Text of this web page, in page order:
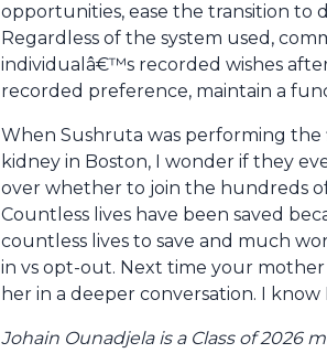
opportunities, ease the transition to
Regardless of the system used,
individualâ€™s recorded wishes
recorded preference, maintain a
When Sushruta was performing the
kidney in Boston, I wonder if they
over whether to join the hundreds
Countless lives have been saved
countless lives to save and much
in vs opt-out. Next time your
her in a deeper conversation. I know
Johain Ounadjela is a Class of 2026